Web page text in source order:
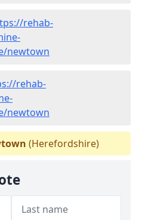
rehab-
newtown
rehab-
newtown
(Herefordshire)